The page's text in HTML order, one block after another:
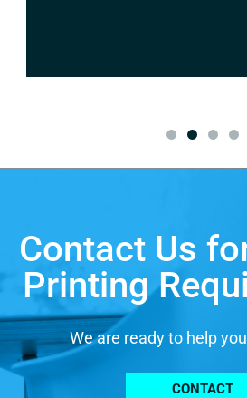
Contact Us
Printing
We are ready to help
CONTACT